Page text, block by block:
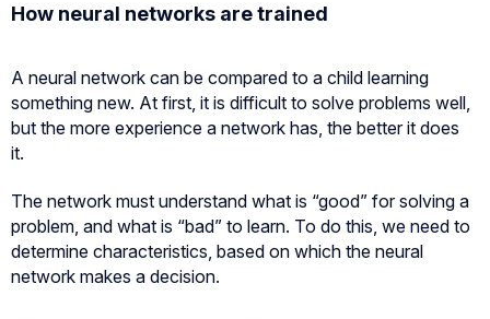
How neural networks are trained
A neural network can be compared to a child learning
something new. At first, it is difficult to solve problems well,
but the more experience a network has, the better it does
it.
The network must understand what is “good” for solving a
problem, and what is “bad” to learn. To do this, we need to
determine characteristics, based on which the neural
network makes a decision.